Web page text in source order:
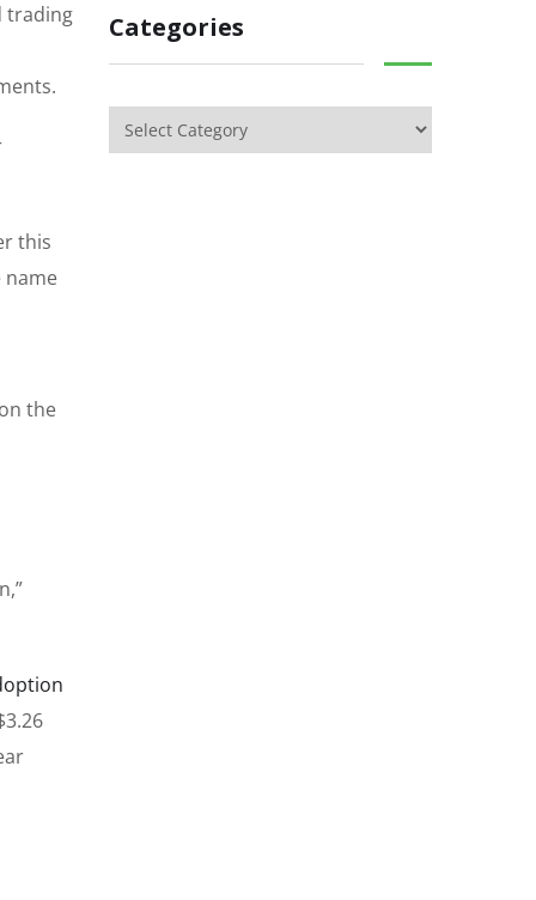
trading
this
name
the
Categories